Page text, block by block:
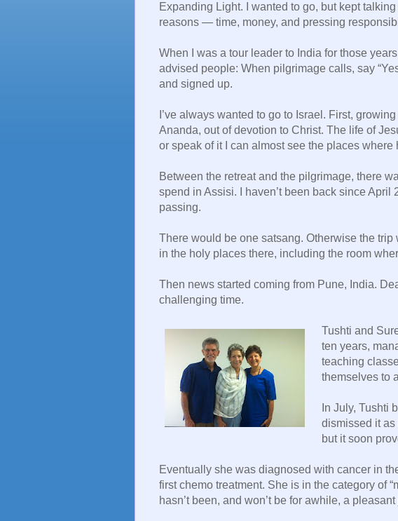
Expanding Light. I wanted to go, but kept
reasons — time, money, and pressing
When I was a tour leader to India for those
advised people: When pilgrimage calls, say
and signed up.
I’ve always wanted to go to Israel. First,
Ananda, out of devotion to Christ. The life of
or speak of it I can almost see the places
Between the retreat and the pilgrimage, there
spend in Assisi. I haven’t been back since April
passing.
There would be one satsang. Otherwise the
in the holy places there, including the room
Then news started coming from Pune, India.
challenging time.
Tushti and
ten years,
teaching
themselves to
In July, Tushti
dismissed it as
but it soon
Eventually she was diagnosed with cancer in
first chemo treatment. She is in the category of
hasn’t been, and won’t be for awhile, a pleasant